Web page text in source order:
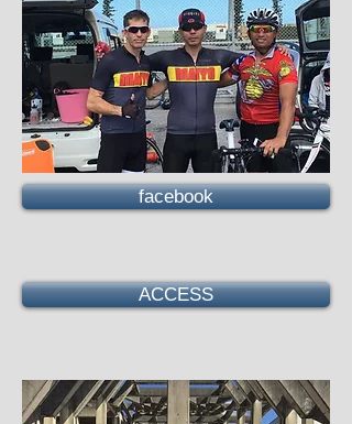
facebook
ACCESS